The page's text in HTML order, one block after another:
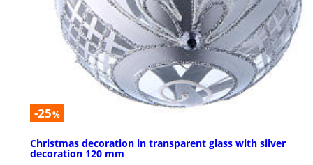
-25%
Christmas decoration in transparent glass with silver
decoration 120 mm